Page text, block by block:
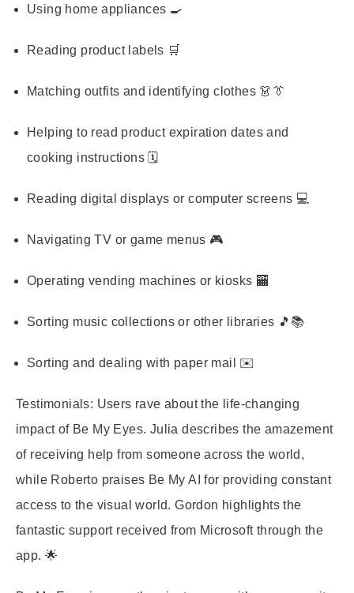
Using home appliances 🍳
Reading product labels 🛒
Matching outfits and identifying clothes 👗👔
Helping to read product expiration dates and
cooking instructions 🗓️
Reading digital displays or computer screens 💻
Navigating TV or game menus 🎮
Operating vending machines or kiosks 🏧
Sorting music collections or other libraries 🎵📚
Sorting and dealing with paper mail ✉️
Testimonials: Users rave about the life-changing
impact of Be My Eyes. Julia describes the amazement
of receiving help from someone across the world,
while Roberto praises Be My AI for providing constant
access to the visual world. Gordon highlights the
fantastic support received from Microsoft through the
app. 🌟